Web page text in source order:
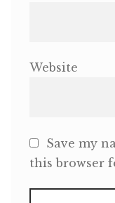
Website
Save my
this browser